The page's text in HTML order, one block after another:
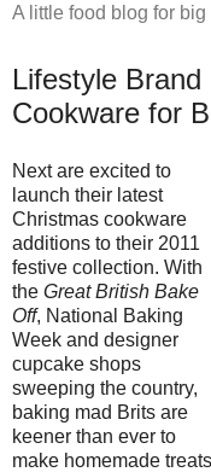
A little food blog for big
Lifestyle
Cookware for
Next are excited to
launch their latest
Christmas cookware
additions to their 2011
festive collection. With
the Great British Bake
Off, National Baking
Week and designer
cupcake shops
sweeping the country,
baking mad Brits are
keener than ever to
make homemade treats